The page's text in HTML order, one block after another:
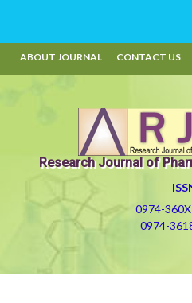
ABOUT JOURNAL CONTACT US
Research Journal of
0974-
0974-